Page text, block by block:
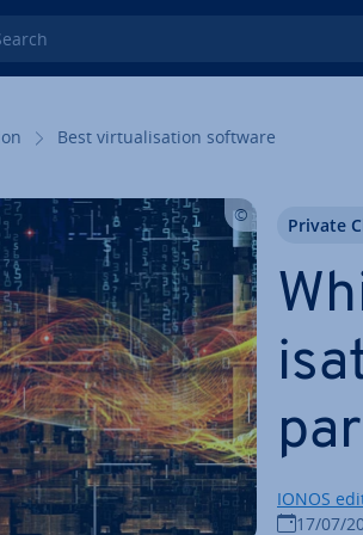
Best vir­tu­al­isa­tion software
IONOS
17/07/
Private